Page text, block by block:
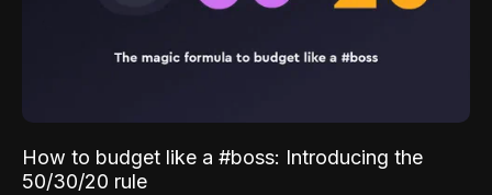
How to budget like a #boss: Introducing the
50/30/20 rule